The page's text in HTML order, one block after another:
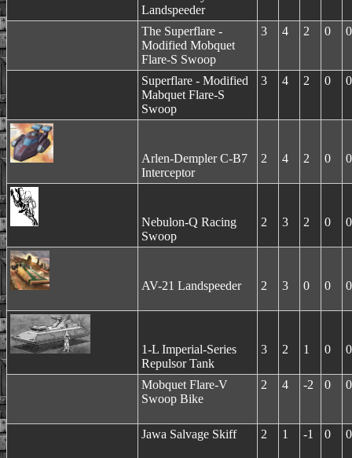
Landspeeder
The Superflare -
Modified Mobquet
Flare-S Swoop
3 4 2 0 0
Superflare - Modified
Mabquet Flare-S
Swoop
3 4 2 0 0
Arlen-Dempler C-B7
Interceptor
2 4 2 0 0
Nebulon-Q Racing
Swoop
2 3 2 0 0
AV-21 Landspeeder 2 3 0 0 0
1-L Imperial-Series
Repulsor Tank
3 2 1 0 0
Mobquet Flare-V
Swoop Bike
2 4 -2 0 0
Jawa Salvage Skiff 2 1 -1 0 0